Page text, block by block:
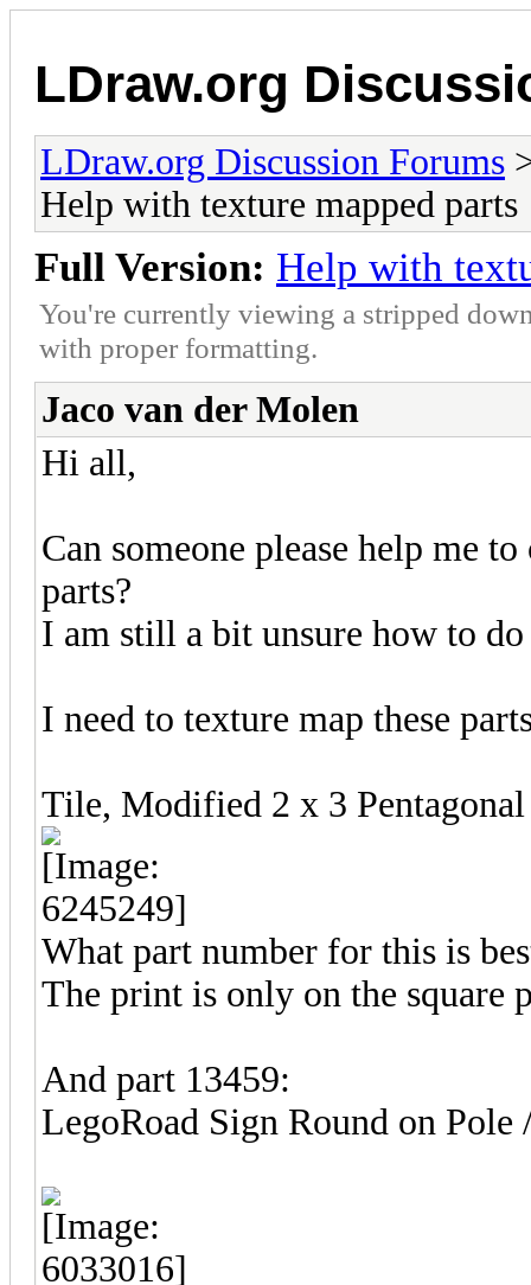
LDraw.org
LDraw.org Discussion Forums
Help with texture mapped parts
Full Version: Help with
You're currently viewing a stripped
with proper formatting.
Jaco van der Molen
Hi all,
Can someone please help me
parts?
I am still a bit unsure how to
I need to texture map these
Tile, Modified 2 x 3
What part number for this is
The print is only on the square
And part 13459:
LegoRoad Sign Round on